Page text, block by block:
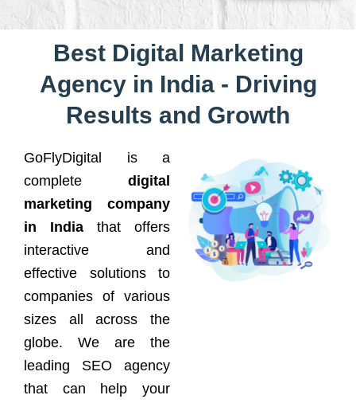
Best Digital Marketing
Agency in India - Driving
Results and Growth
GoFlyDigital is a
complete digital
marketing company
in India that offers
interactive and
effective solutions to
companies of various
sizes all across the
globe. We are the
leading SEO agency
that can help your